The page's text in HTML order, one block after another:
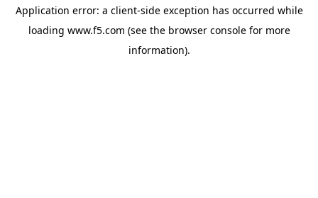
Application error: a client-side exception has occurred while
loading www.f5.com (see the browser consolefor more
information).